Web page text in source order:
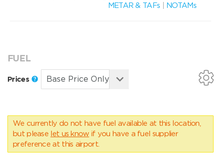
METAR & TAFs
NOTAMs
FUEL
Prices
We currently do not have fuel available at this location,
but please let us know if you have a fuel supplier
preference at this airport.